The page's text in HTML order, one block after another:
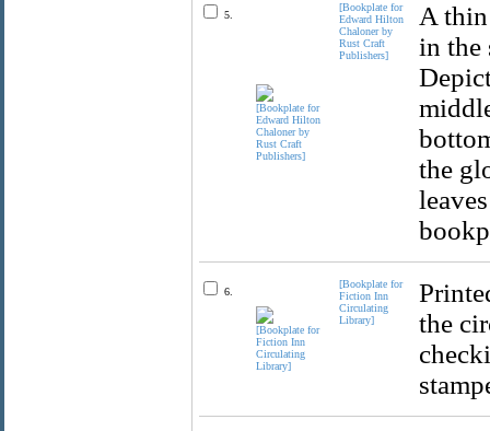
5.
[Bookplate for
Edward Hilton
Chaloner by
Rust Craft
Publishers]
A
in the
the
6.
[Bookplate for
Fiction Inn
Circulating
Library]
the